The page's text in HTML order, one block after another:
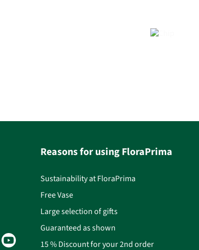
Reasons for using FloraPrima
Sustainability at FloraPrima
Free Vase
Large selection of gifts
Guaranteed as shown
15 % Discount for your 2nd order